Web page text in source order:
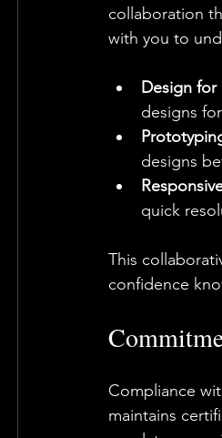
collaboration
with you to
Design for
designs
designs
quick
This
confidence
Compliance
maintains